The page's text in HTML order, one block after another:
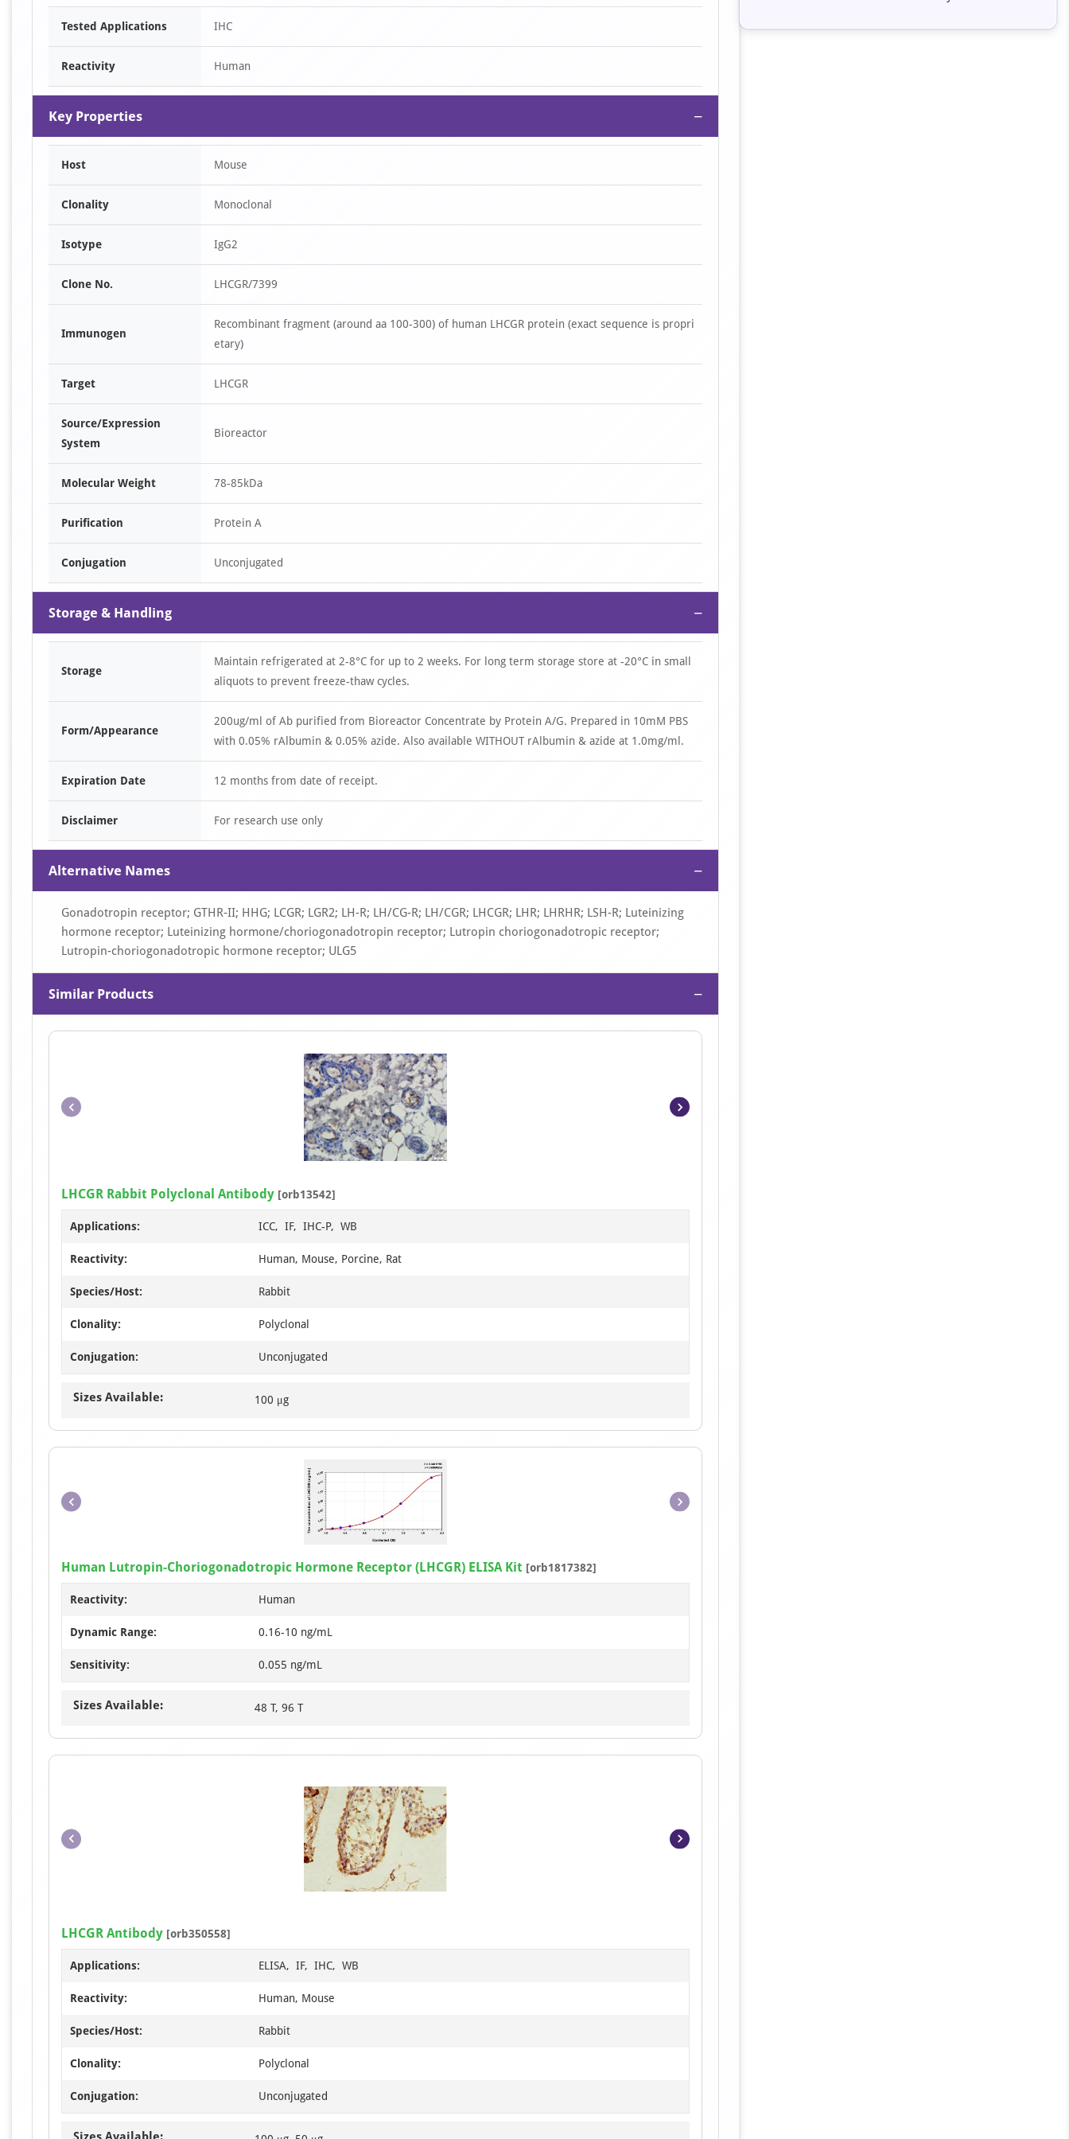
Tested Applications IHC
Reactivity Human
Key Properties −
Host Mouse
Clonality Monoclonal
Isotype IgG2
Clone No. LHCGR/7399
Immunogen
Recombinant fragment (around aa 100-300) of human LHCGR protein (exact sequence is propri
etary)
Target LHCGR
Source/Expression
System
Bioreactor
Molecular Weight 78-85kDa
Purification Protein A
Conjugation Unconjugated
Storage & Handling −
Storage
Maintain refrigerated at 2-8°C for up to 2 weeks. For long term storage store at -20°C in small
aliquots to prevent freeze-thaw cycles.
Form/Appearance
200ug/ml of Ab purified from Bioreactor Concentrate by Protein A/G. Prepared in 10mM PBS
with 0.05% rAlbumin & 0.05% azide. Also available WITHOUT rAlbumin & azide at 1.0mg/ml.
Expiration Date 12 months from date of receipt.
Disclaimer For research use only
Alternative Names −
Gonadotropin receptor; GTHR-II; HHG; LCGR; LGR2; LH-R; LH/CG-R; LH/CGR; LHCGR; LHR; LHRHR; LSH-R; Luteinizing
hormone receptor; Luteinizing hormone/choriogonadotropin receptor; Lutropin choriogonadotropic receptor;
Lutropin-choriogonadotropic hormone receptor; ULG5
Similar Products −
Item
1
of
LHCGR Rabbit Polyclonal Antibody [orb13542]
Applications: ICC, IF, IHC-P, WB
Reactivity: Human, Mouse, Porcine, Rat
Species/Host: Rabbit
Clonality: Polyclonal
Conjugation: Unconjugated
Sizes Available: 100 μg
Item
1
1
Human Lutropin-Choriogonadotropic Hormone Receptor (LHCGR) ELISA Kit [orb1817382]
Reactivity: Human
Dynamic Range: 0.16-10 ng/mL
Sensitivity: 0.055 ng/mL
Sizes Available: 48 T, 96 T
Item
1
of
LHCGR Antibody [orb350558]
Applications: ELISA, IF, IHC, WB
Reactivity: Human, Mouse
Species/Host: Rabbit
Clonality: Polyclonal
Conjugation: Unconjugated